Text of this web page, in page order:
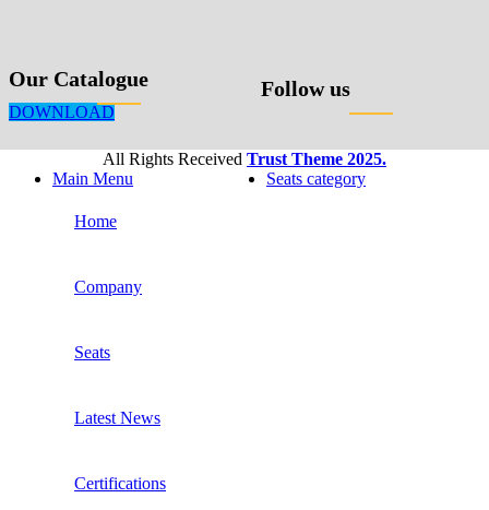
Our Catalogue
DOWNLOAD
Follow us
All Rights Received Trust Theme 2025.
Main Menu
Seats category
Home
Company
Seats
Latest News
Certifications